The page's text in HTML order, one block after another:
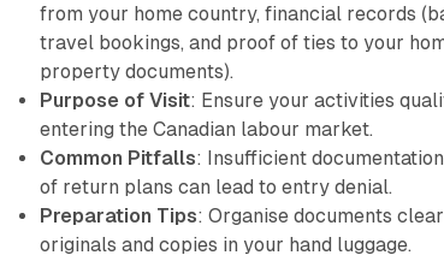
from your home country, financial records
travel bookings, and proof of ties to your
property documents).
Purpose of Visit: Ensure your activities
entering the Canadian labour market.
Common Pitfalls: Insufficient
of return plans can lead to entry denial.
Preparation Tips: Organise documents
originals and copies in your hand luggage.